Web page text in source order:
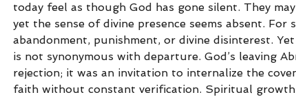
today feel as though God has gone silent. They
yet the sense of divine presence seems absent. For
abandonment, punishment, or divine disinterest.
is not synonymous with departure. God’s leaving
rejection; it was an invitation to internalize the
faith without constant verification. Spiritual